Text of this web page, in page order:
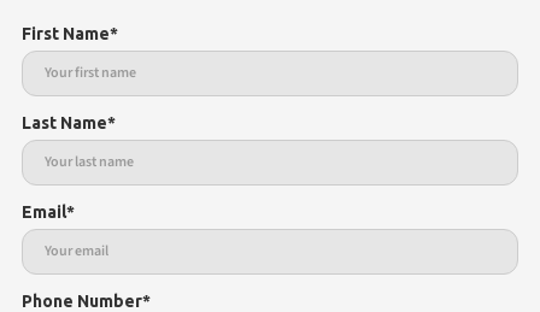
First Name*
Last Name*
Email*
Phone Number*